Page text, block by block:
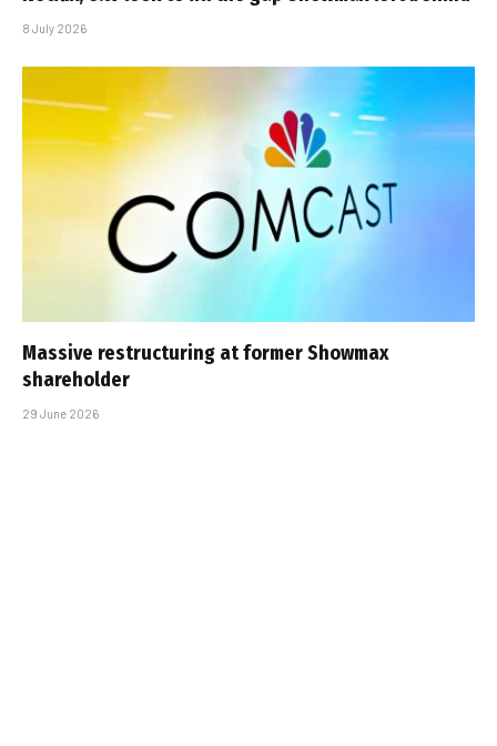
8 July 2026
Massive restructuring at former Showmax
shareholder
29 June 2026